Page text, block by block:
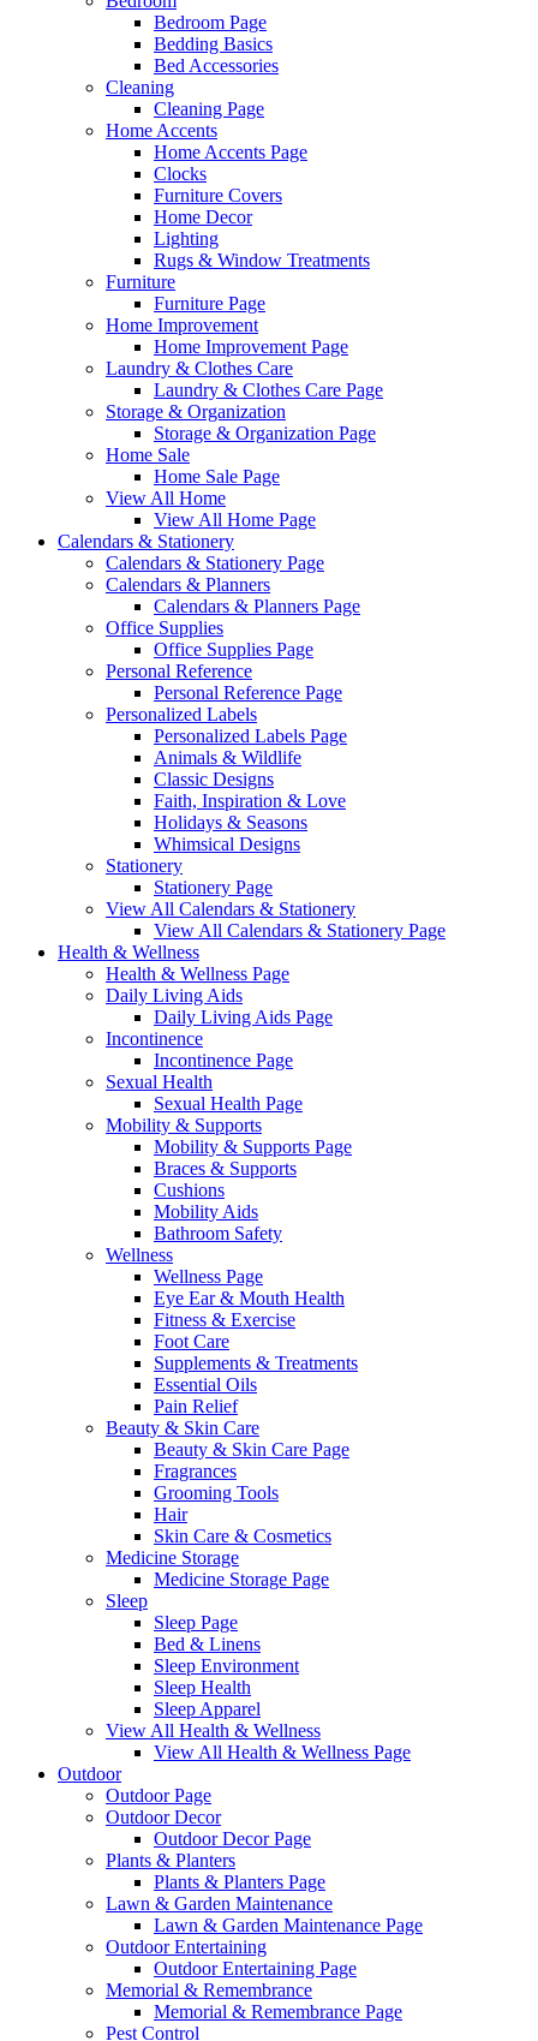
Bedroom Page
Bedding Basics
Bed Accessories
Cleaning
Cleaning Page
Home Accents
Home Accents Page
Clocks
Furniture Covers
Home Decor
Lighting
Rugs & Window Treatments
Furniture
Furniture Page
Home Improvement
Home Improvement Page
Laundry & Clothes Care
Laundry & Clothes Care Page
Storage & Organization
Storage & Organization Page
Home Sale
Home Sale Page
View All Home
View All Home Page
Calendars & Stationery
Calendars & Stationery Page
Calendars & Planners
Calendars & Planners Page
Office Supplies
Office Supplies Page
Personal Reference
Personal Reference Page
Personalized Labels
Personalized Labels Page
Animals & Wildlife
Classic Designs
Faith, Inspiration & Love
Holidays & Seasons
Whimsical Designs
Stationery
Stationery Page
View All Calendars & Stationery
View All Calendars & Stationery Page
Health & Wellness
Health & Wellness Page
Daily Living Aids
Daily Living Aids Page
Incontinence
Incontinence Page
Sexual Health
Sexual Health Page
Mobility & Supports
Mobility & Supports Page
Braces & Supports
Cushions
Mobility Aids
Bathroom Safety
Wellness
Wellness Page
Eye Ear & Mouth Health
Fitness & Exercise
Foot Care
Supplements & Treatments
Essential Oils
Pain Relief
Beauty & Skin Care
Beauty & Skin Care Page
Fragrances
Grooming Tools
Hair
Skin Care & Cosmetics
Medicine Storage
Medicine Storage Page
Sleep
Sleep Page
Bed & Linens
Sleep Environment
Sleep Health
Sleep Apparel
View All Health & Wellness
View All Health & Wellness Page
Outdoor
Outdoor Page
Outdoor Decor
Outdoor Decor Page
Plants & Planters
Plants & Planters Page
Lawn & Garden Maintenance
Lawn & Garden Maintenance Page
Outdoor Entertaining
Outdoor Entertaining Page
Memorial & Remembrance
Memorial & Remembrance Page
Pest Control